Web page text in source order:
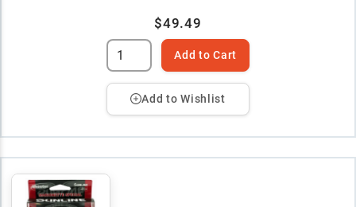
$49.49
Add to Cart
Add to Wishlist